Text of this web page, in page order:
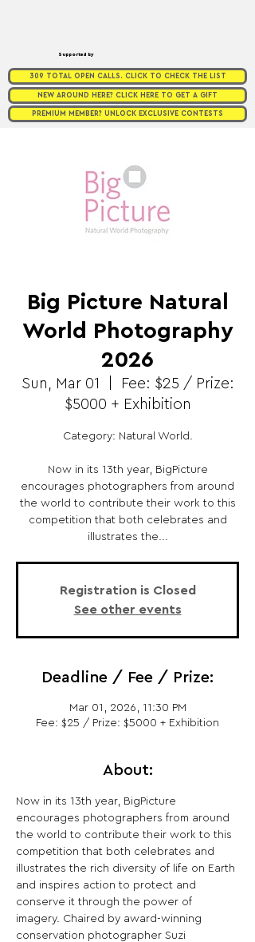
Supported by
309 TOTAL OPEN CALLS. CLICK TO CHECK THE LIST
NEW AROUND HERE? CLICK HERE TO GET A GIFT
PREMIUM MEMBER? UNLOCK EXCLUSIVE CONTESTS
Big Picture Natural
World Photography
2026
Sun, Mar 01
Fee: $25 / Prize:
$5000 + Exhibition
Category: Natural World.
Now in its 13th year, BigPicture
encourages photographers from around
the world to contribute their work to this
competition that both celebrates and
illustrates the...
Registration is Closed
See other events
Deadline / Fee / Prize:
Mar 01, 2026, 11:30 PM
Fee: $25 / Prize: $5000 + Exhibition
About:
Now in its 13th year, BigPicture
encourages photographers from around
the world to contribute their work to this
competition that both celebrates and
illustrates the rich diversity of life on Earth
and inspires action to protect and
conserve it through the power of
imagery. Chaired by award-winning
conservation photographer Suzi